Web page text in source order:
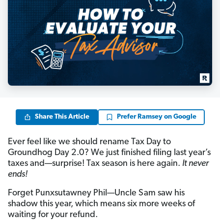
Share This Article Prefer Ramsey on Google
Ever feel like we should rename Tax Day to
Groundhog Day 2.0? We just finished filing last year’s
taxes and—surprise! Tax season is here again. It never
ends!
Forget Punxsutawney Phil—Uncle Sam saw his
shadow this year, which means six more weeks of
waiting for your refund.